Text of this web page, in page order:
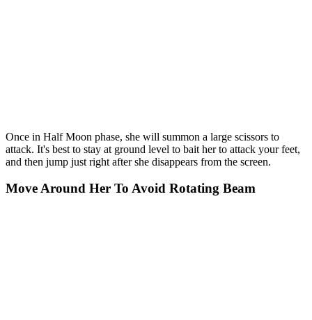
Once in Half Moon phase, she will summon a large scissors to
attack. It's best to stay at ground level to bait her to attack your feet,
and then jump just right after she disappears from the screen.
Move Around Her To Avoid Rotating Beam